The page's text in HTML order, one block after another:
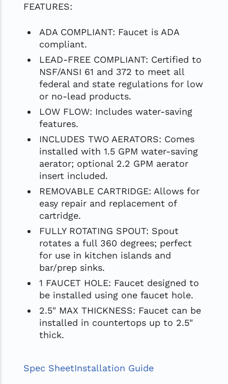
FEATURES:
ADA COMPLIANT: Faucet is ADA
compliant.
LEAD-FREE COMPLIANT: Certified to
NSF/ANSI 61 and 372 to meet all
federal and state regulations for low
or no-lead products.
LOW FLOW: Includes water-saving
features.
INCLUDES TWO AERATORS: Comes
installed with 1.5 GPM water-saving
aerator; optional 2.2 GPM aerator
insert included.
REMOVABLE CARTRIDGE: Allows for
easy repair and replacement of
cartridge.
FULLY ROTATING SPOUT: Spout
rotates a full 360 degrees; perfect
for use in kitchen islands and
bar/prep sinks.
1 FAUCET HOLE: Faucet designed to
be installed using one faucet hole.
2.5" MAX THICKNESS: Faucet can be
installed in countertops up to 2.5"
thick.
Spec SheetInstallation Guide